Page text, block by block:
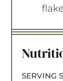
SERVING